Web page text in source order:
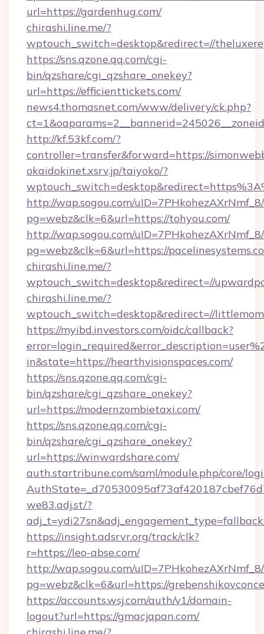
url=https://gardenhug.com/
chirashi.line.me/?
wptouch_switch=desktop&redirect=//
https://sns.qzone.qq.com/cgi-
bin/qzshare/cgi_qzshare_onekey?
url=https://efficienttickets.com/
news4.thomasnet.com/www/delivery/ck.php?
http://kf.53kf.com/?
controller=transfer&forward=https://
okaidokinet.xsrv.jp/taiyoko/?
http://wap.sogou.com/
pg=webz&clk=6&url=https://tohyou.com/
http://wap.sogou.com/
pg=webz&clk=6&url=https://
chirashi.line.me/?
wptouch_switch=desktop&redirect=//
chirashi.line.me/?
wptouch_switch=desktop&redirect=//
https://myibd.investors.com/oidc/callback?
in&state=https://hearthvisionspaces.com/
https://sns.qzone.qq.com/cgi-
bin/qzshare/cgi_qzshare_onekey?
url=https://modernzombietaxi.com/
https://sns.qzone.qq.com/cgi-
bin/qzshare/cgi_qzshare_onekey?
url=https://winwardshare.com/
auth.startribune.com/saml/module.php/core/
we83.adj.st/?
https://insight.adsrvr.org/track/clk?
r=https://leo-abse.com/
http://wap.sogou.com/
pg=webz&clk=6&url=https://
https://accounts.wsj.com/auth/v1/domain-
logout?url=https://gmacjapan.com/